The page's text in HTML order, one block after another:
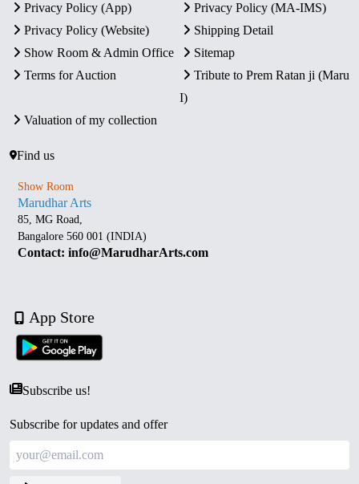
Privacy Policy (App)
Privacy Policy (MA-IMS)
Privacy Policy (Website)
Shipping Detail
Show Room & Admin Office
Sitemap
Terms for Auction
Tribute to Prem Ratan ji (Maru
I)
Valuation of my collection
Find us
Show Room
Marudhar Arts
85, MG Road,
Bangalore 560 001 (INDIA)
Contact: info@MarudharArts.com
App Store
Subscribe us!
Subscribe for updates and offer